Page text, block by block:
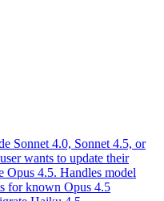
Sonnet 4.0, Sonnet 4.5, or
wants to update their
Opus 4.5. Handles model
for known Opus 4.5